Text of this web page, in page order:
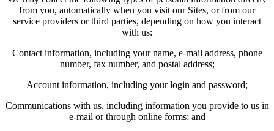
from you, automatically when you visit our Sites, or from our
service providers or third parties, depending on how you interact
with us:
Contact information, including your name, e-mail address, phone
number, fax number, and postal address;
Account information, including your login and password;
Communications with us, including information you provide to us in
e-mail or through online forms; and